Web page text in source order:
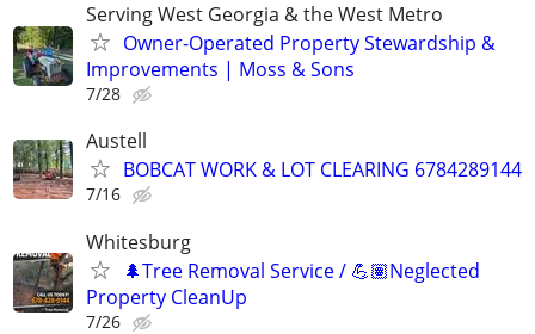
Serving West Georgia & the West Metro
Owner-Operated Property Stewardship &
Improvements | Moss & Sons
7/28
Austell
BOBCAT WORK & LOT CLEARING 6784289144
7/16
Whitesburg
🌲Tree Removal Service / 💪🏽Neglected
Property CleanUp
7/26